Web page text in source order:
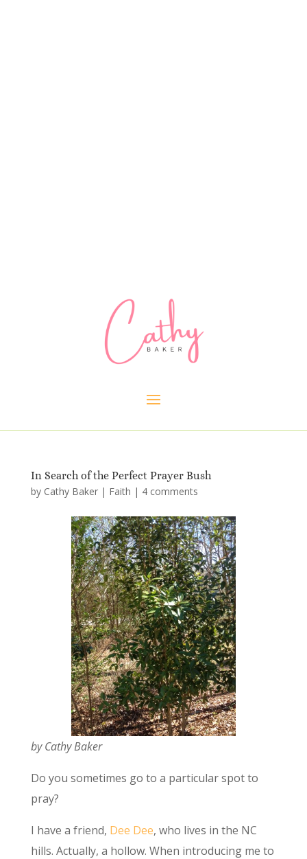
In Search of the Perfect Prayer Bush
by Cathy Baker| Faith | 4 comments
by Cathy Baker
Do you sometimes go to a particular spot to
pray?
I have a friend, Dee Dee, who lives in the NC
hills. Actually, a hollow. When introducing me to